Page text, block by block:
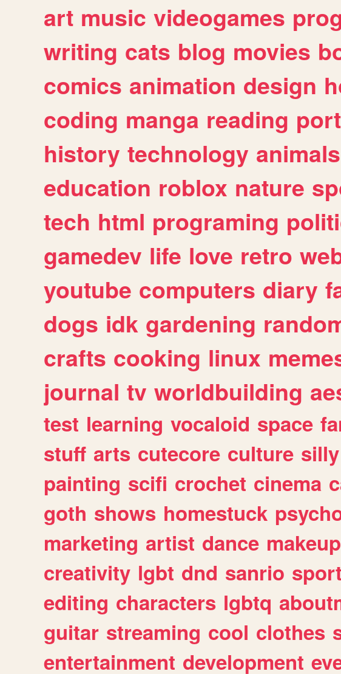
art music videogames
writing cats blog movies
comics animation design
coding manga reading
history technology animals
education roblox nature
tech html programing
gamedev life love retro
youtube computers diary
dogs idk gardening
crafts cooking linux
journal tv worldbuilding
test learning vocaloid space
stuff arts cutecore culture silly
painting scifi crochet cinema
goth shows homestuck
marketing artist dance makeup
creativity lgbt dnd sanrio sport
editing characters lgbtq
guitar streaming cool clothes
entertainment development